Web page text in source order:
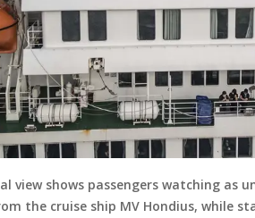
view shows passengers watching as
the cruise ship MV Hondius, while